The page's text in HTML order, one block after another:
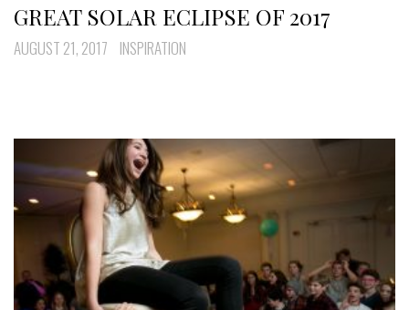
GREAT SOLAR ECLIPSE OF 2017
AUGUST 21, 2017 INSPIRATION